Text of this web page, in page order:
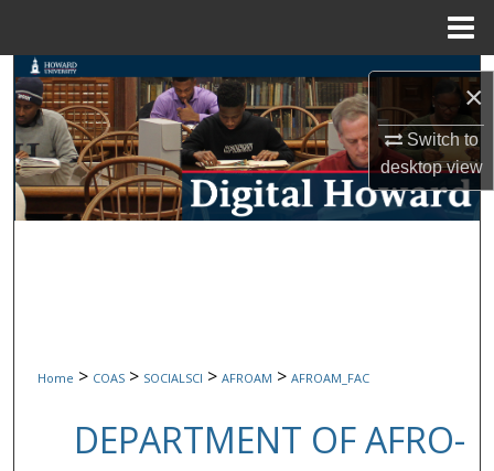
×
Switch to
desktopview
Search
Browse Collections
My Account
Home > COAS > SOCIALSCI > AFROAM > AFROAM_FAC
DEPARTMENT OF AFRO-